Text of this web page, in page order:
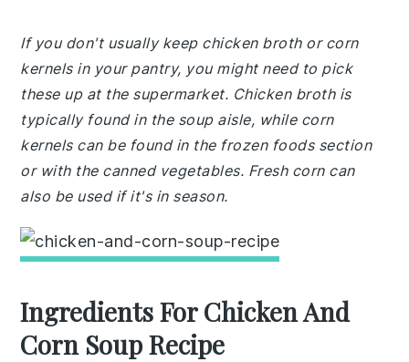
If you don't usually keep chicken broth or corn
kernels in your pantry, you might need to pick
these up at the supermarket. Chicken broth is
typically found in the soup aisle, while corn
kernels can be found in the frozen foods section
or with the canned vegetables. Fresh corn can
also be used if it's in season.
Ingredients For Chicken And
Corn Soup Recipe